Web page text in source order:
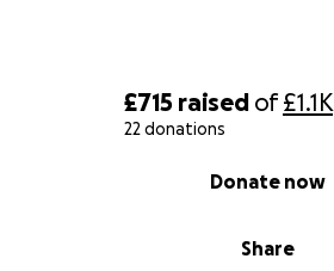
£715 raised of£1.1K
22 donations
Share
Donate now